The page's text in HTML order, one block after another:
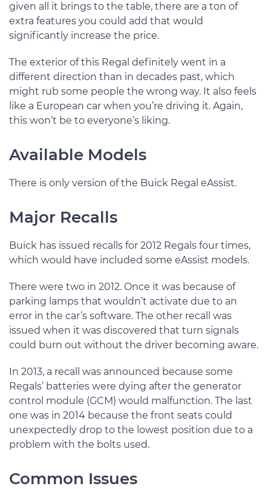
given all it brings to the table, there are a ton of
extra features you could add that would
significantly increase the price.
The exterior of this Regal definitely went in a
different direction than in decades past, which
might rub some people the wrong way. It also feels
like a European car when you’re driving it. Again,
this won’t be to everyone’s liking.
Available Models
There is only version of the Buick Regal eAssist.
Major Recalls
Buick has issued recalls for 2012 Regals four times,
which would have included some eAssist models.
There were two in 2012. Once it was because of
parking lamps that wouldn’t activate due to an
error in the car’s software. The other recall was
issued when it was discovered that turn signals
could burn out without the driver becoming aware.
In 2013, a recall was announced because some
Regals’ batteries were dying after the generator
control module (GCM) would malfunction. The last
one was in 2014 because the front seats could
unexpectedly drop to the lowest position due to a
problem with the bolts used.
Common Issues